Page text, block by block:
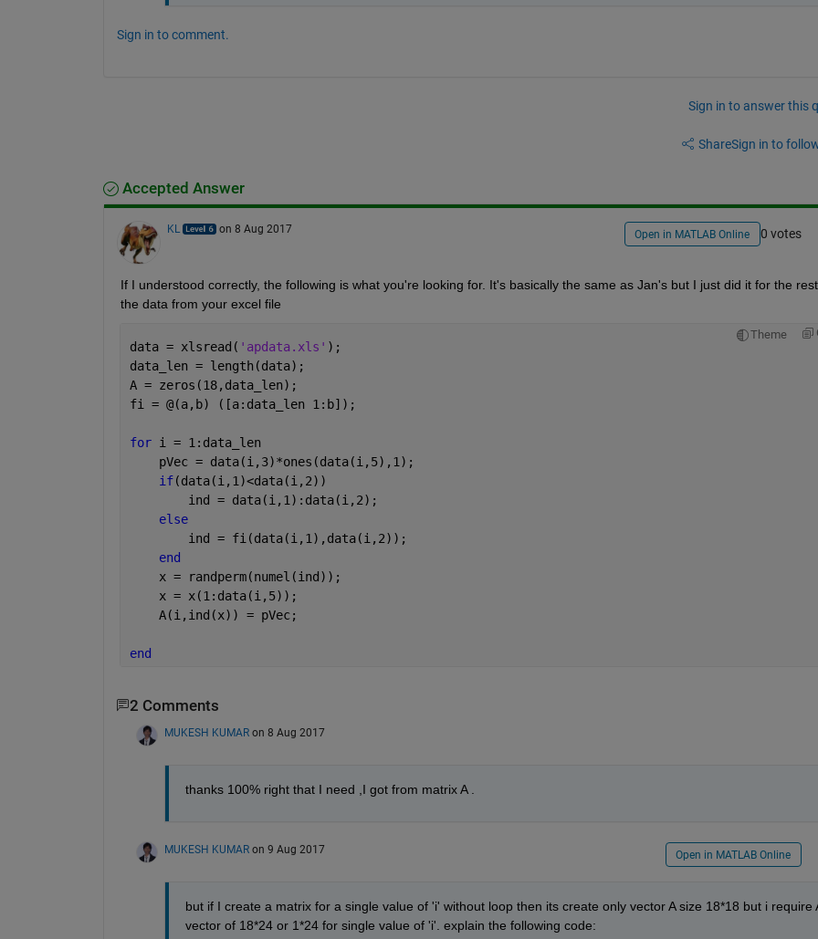
Sign in to comment.
Sign in to answer this
ShareSign in to
Accepted Answer
KL on 8 Aug 2017 Open in MATLAB Online 0 votes
If I understood correctly, the following is what you're looking for. It's basically the same as Jan's but I just did it for the
the data from your excel file
Theme
data = xlsread( 'apdata.xls' );
data_len = length(data);
A = zeros(18,data_len);
fi = @(a,b) ([a:data_len 1:b]);
for i = 1:data_len
    pVec = data(i,3)*ones(data(i,5),1);
if(data(i,1)<data(i,2))
        ind = data(i,1):data(i,2);
else
        ind = fi(data(i,1),data(i,2));
end
    x = randperm(numel(ind));
    x = x(1:data(i,5));
    A(i,ind(x)) = pVec;
end
2 Comments
MUKESH KUMAR on 8 Aug 2017
thanks 100% right that I need ,I got from matrix A .
MUKESH KUMAR on 9 Aug 2017 Open in MATLAB Online
but if I create a matrix for a single value of 'i' without loop then its create only vector A size 18*18 but i require
vector of 18*24 or 1*24 for single value of 'i'. explain the following code: